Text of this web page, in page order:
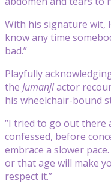
With his signature wit,
know any time
bad.”
Playfully
the Jumanjiactor
his wheelchair-bound
“I tried to go out there
confessed, before
embrace a slower
or that age will make
respect it.”